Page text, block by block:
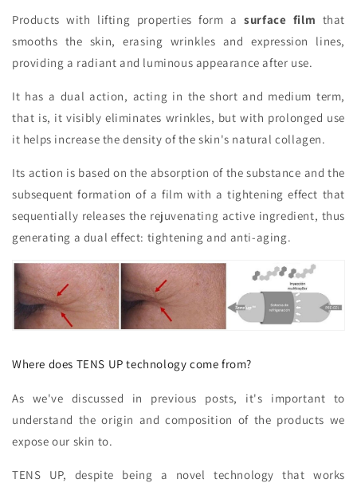
Products with lifting properties form asurface film that
smooths the skin, erasing wrinkles and expression lines,
providing a radiant and luminous appearance after use.
It has a dual action, acting in the short and medium term,
that is, it visibly eliminates wrinkles, but with prolonged use
it helps increase the density of the skin's natural collagen.
Its action is based on the absorption of the substance and the
subsequent formation of a film with a tightening effect that
sequentially releases the rejuvenating active ingredient, thus
generating a dual effect: tightening and anti-aging.
Where does TENS UP technology come from?
As we've discussed in previous posts, it's important to
understand the origin and composition of the products we
expose our skin to.
TENS UP, despite being a novel technology that works